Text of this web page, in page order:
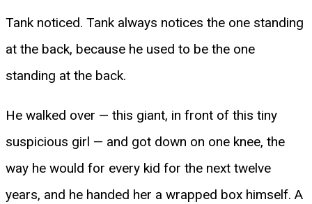
Tank noticed. Tank always notices the one standing
at the back, because he used to be the one
standing at the back.
He walked over — this giant, in front of this tiny
suspicious girl — and got down on one knee, the
way he would for every kid for the next twelve
years, and he handed her a wrapped box himself. A